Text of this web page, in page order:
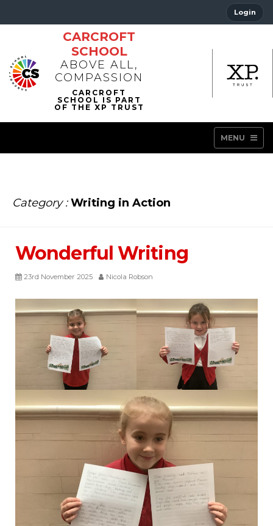
Login
CARCROFT
SCHOOL
ABOVE ALL,
COMPASSION
MENU
Category : Writing in Action
Wonderful Writing
23rd November 2025 Nicola Robson